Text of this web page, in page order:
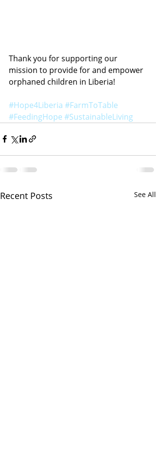
Thank you for supporting our
mission to provide for and empower
orphaned children in Liberia!
#Hope4Liberia #FarmToTable
#FeedingHope #SustainableLiving
Recent Posts See All